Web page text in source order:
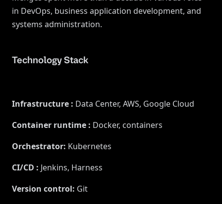
in DevOps, business application development, and
systems administration.
Technology Stack
Infrastructure : Data Center, AWS, Google Cloud
Container runtime : Docker, containers
Orchestrator: Kubernetes
CI/CD : Jenkins, Harness
Version control: Git